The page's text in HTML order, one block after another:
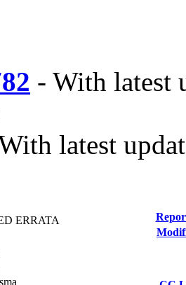
- With latest
latest
ERRATA